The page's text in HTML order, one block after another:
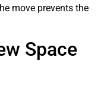
move prevents the
Space